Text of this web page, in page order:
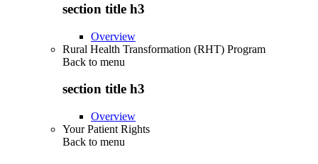
section title h3
Overview
Rural Health Transformation (RHT) Program
Back to menu
section title h3
Overview
Your Patient Rights
Back to menu